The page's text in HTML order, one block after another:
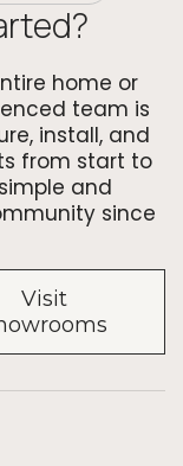
home or
team is
install, and
from start to
and
since
Visit